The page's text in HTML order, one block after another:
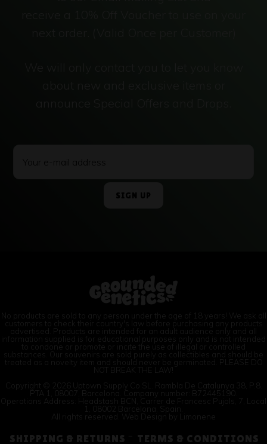
No products are sold to any person under the age of 18 years! We ask all
customers to check their country's law before purchasing any products
advertised. Products are intended for an adult audience only and all
information supplied is for educational purposes only and is not intended
to condone or promote or incite the use of illegal or controlled
substances. Our souvenirs are sold purely as collectibles and should be
treated as a novelty item and should never be germinated. PLEASE DO
NOT BREAK THE LAW!
Copyright © 2026 Uptown Supply Co SL. Rambla De Catalunya 38, P.8.
PTA.1, 08007, Barcelona. Company number: B72445190.
Operations Address: Headstash BCN, Carrer de Francesc Pujols, 7, Local
1, 08002 Barcelona, Spain.
All rights reserved. Web Design by
Limonene
SHIPPING & RETURNS TERMS & CONDITIONS